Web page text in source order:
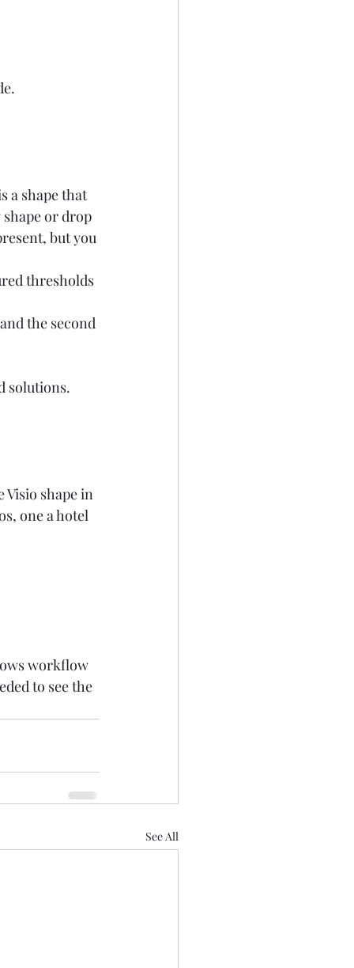
a shape that
or drop
but you
thresholds
the second
solutions.
Visio shape in
one a hotel
workflow
to see the
See All